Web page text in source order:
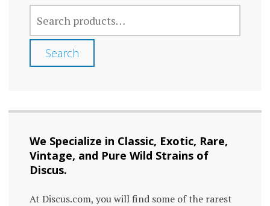
FOR:
Search
We Specialize in Classic, Exotic, Rare,
Vintage, and Pure Wild Strains of
Discus.
At Discus.com, you will find some of the rarest